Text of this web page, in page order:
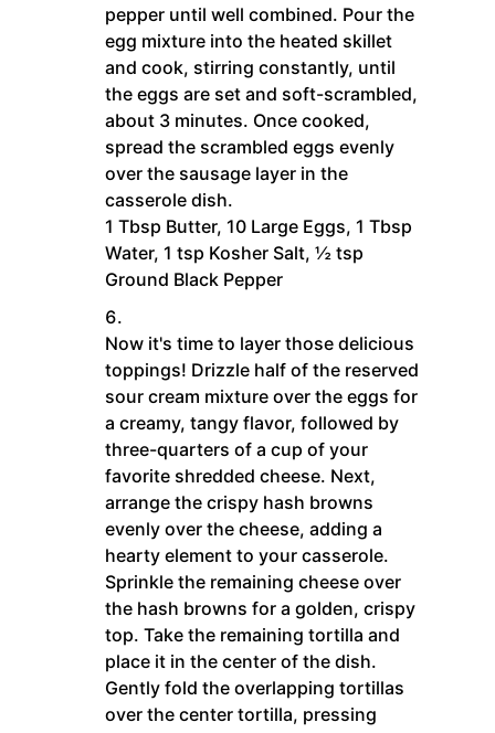
pepper until well combined. Pour the
egg mixture into the heated skillet
and cook, stirring constantly, until
the eggs are set and soft-scrambled,
about 3 minutes. Once cooked,
spread the scrambled eggs evenly
over the sausage layer in the
casserole dish.
1 Tbsp Butter, 10 Large Eggs, 1 Tbsp
Water, 1 tsp Kosher Salt, ½ tsp
Ground Black Pepper
Now it's time to layer those delicious
toppings! Drizzle half of the reserved
sour cream mixture over the eggs for
a creamy, tangy flavor, followed by
three-quarters of a cup of your
favorite shredded cheese. Next,
arrange the crispy hash browns
evenly over the cheese, adding a
hearty element to your casserole.
Sprinkle the remaining cheese over
the hash browns for a golden, crispy
top. Take the remaining tortilla and
place it in the center of the dish.
Gently fold the overlapping tortillas
over the center tortilla, pressing